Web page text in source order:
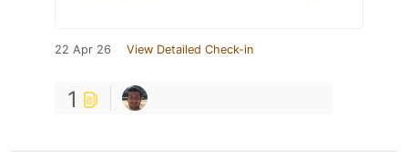
22 Apr 26 View Detailed Check-in
1